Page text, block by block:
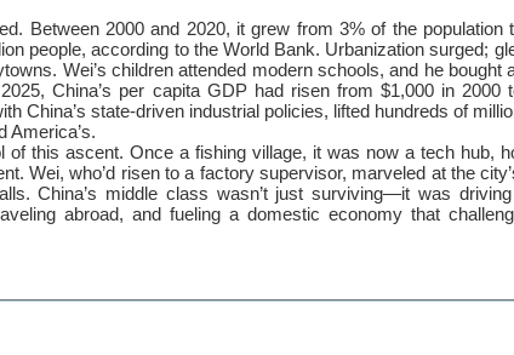
Between 2000 and 2020, it grew from 3% of the population
people, according to the World Bank. Urbanization surged;
Wei’s children attended modern schools, and he
China’s per capita GDP had risen from $1,000 in 2000
China’s state-driven industrial policies, lifted hundreds of
America’s.
of this ascent. Once a fishing village, it was now a tech hub,
Wei, who’d risen to a factory supervisor, marveled at the
China’s middle class wasn’t just surviving—it was
abroad, and fueling a domestic economy that